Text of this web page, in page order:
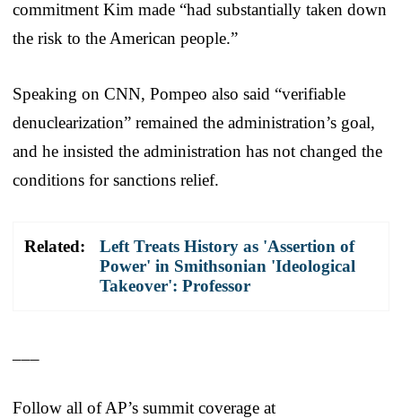
commitment Kim made “had substantially taken down
the risk to the American people.”
Speaking on CNN, Pompeo also said “verifiable
denuclearization” remained the administration’s goal,
and he insisted the administration has not changed the
conditions for sanctions relief.
Related:
Left Treats History as 'Assertion of
Power' in Smithsonian 'Ideological
Takeover': Professor
Follow all of AP’s summit coverage at